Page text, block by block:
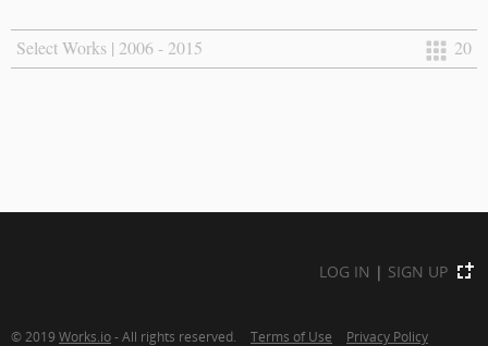
Select Works | 2006 - 2015 20
LOG IN | SIGN UP
© 2019 Works.io- All rights reserved. Terms of Use Privacy Policy